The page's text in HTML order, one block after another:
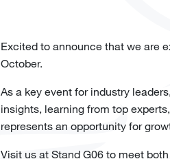
Excited to announce that we are
October.
As a key event for industry
insights, learning from top
represents an opportunity for
Visit us at Stand G06 to meet